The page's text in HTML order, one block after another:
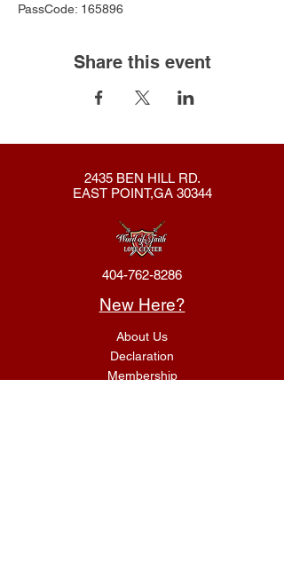
PassCode: 165896
Share this event
2435 BEN HILL RD.
EAST POINT,GA 30344
404-762-8286
New Here?
About Us
Declaration
Membership